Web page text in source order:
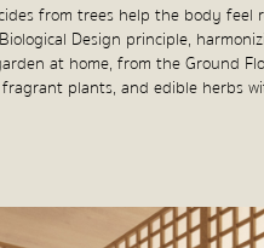
from trees help the body feel
Design principle,
at home, from the Ground
plants, and edible herbs